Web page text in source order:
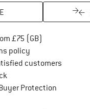
£75 (GB)
policy
customers
Protection